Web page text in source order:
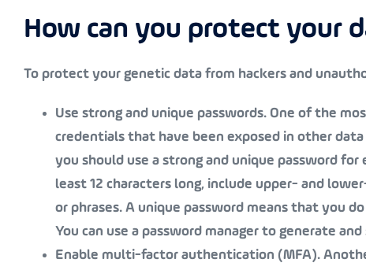
How can you protect your
To protect your genetic data from hackers and
Use strong and unique passwords. One of the
credentials that have been exposed in other
you should use a strong and unique password
least 12 characters long, include upper- and
or phrases. A unique password means that you
You can use a password manager to generate
Enable multi-factor authentication (MFA).